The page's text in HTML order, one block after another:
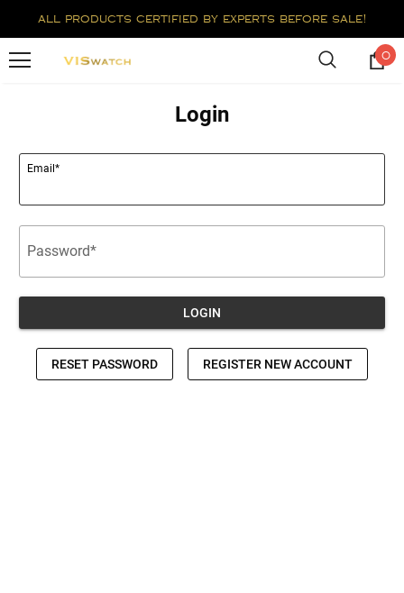
all products certified by experts before sale!
0